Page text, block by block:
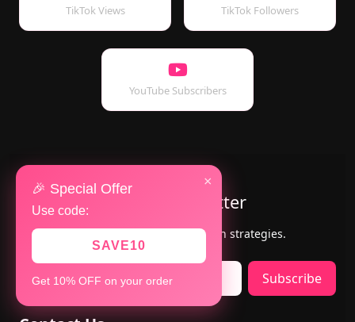
×
🎉 Special Offer
Use code:
SAVE10
Get 10% OFF on your order
TikTok Views TikTok Followers
YouTube Subscribers
Subscribe to Our Newsletter
Get the latest updates, offers & growth strategies.
Subscribe